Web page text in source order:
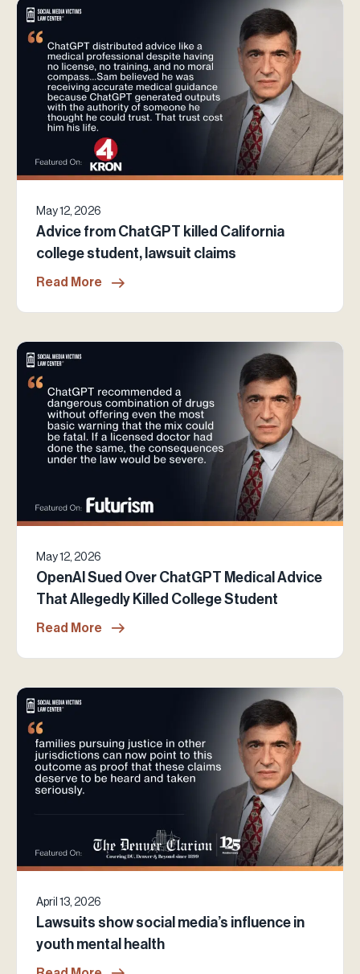
May 12, 2026
Advice from ChatGPT killed California
college student, lawsuit claims
Read More
May 12, 2026
OpenAI Sued Over ChatGPT Medical Advice
That Allegedly Killed College Student
Read More
April 13, 2026
Lawsuits show social media’s influence in
youth mental health